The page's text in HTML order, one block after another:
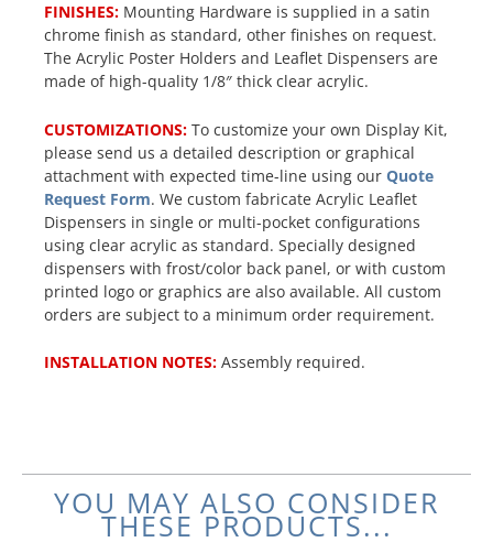
FINISHES: Mounting Hardware is supplied in a satin
chrome finish as standard, other finishes on request.
The Acrylic Poster Holders and Leaflet Dispensers are
made of high-quality 1/8″ thick clear acrylic.
CUSTOMIZATIONS: To customize your own Display Kit,
please send us a detailed description or graphical
attachment with expected time-line using our Quote
Request Form. We custom fabricate Acrylic Leaflet
Dispensers in single or multi-pocket configurations
using clear acrylic as standard. Specially designed
dispensers with frost/color back panel, or with custom
printed logo or graphics are also available. All custom
orders are subject to a minimum order requirement.
INSTALLATION NOTES: Assembly required.
YOU MAY ALSO CONSIDER
THESE PRODUCTS...